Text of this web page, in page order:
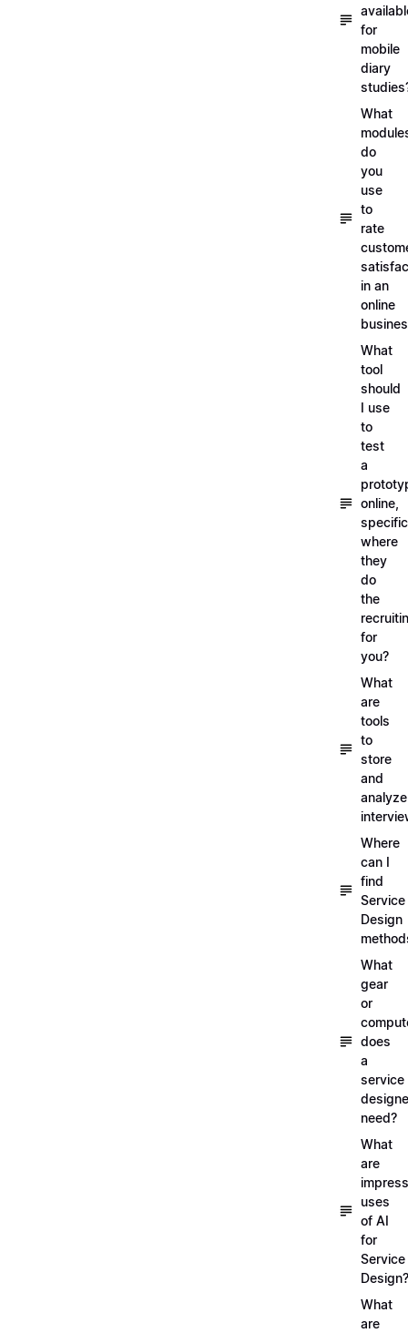
for
mobile
diary
What
do
you
use
to
rate
in an
online
What
tool
should
I use
to
test
a
online,
where
they
do
the
for
you?
What
are
tools
to
store
and
analyze
Where
can I
find
Service
Design
What
gear
or
does
a
service
need?
What
are
uses
of AI
for
Service
Design?
What
are